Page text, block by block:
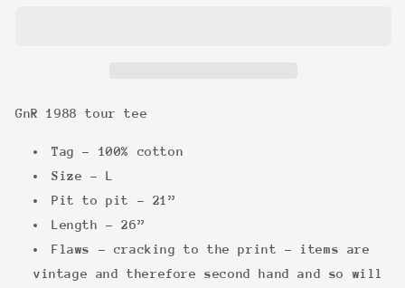
GnR 1988 tour tee
Tag - 100% cotton
Size - L
Pit to pit - 21”
Length - 26”
Flaws - cracking to the print - items are
vintage and therefore second hand and so will